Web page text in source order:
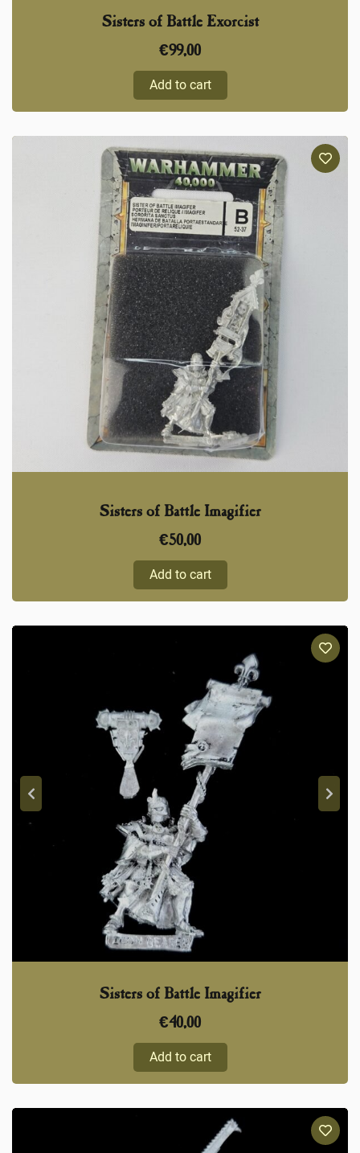
Sisters of Battle Exorcist
€99,00
Add to cart
Sisters of Battle Imagifier
€50,00
Add to cart
Sisters of Battle Imagifier
€40,00
Add to cart